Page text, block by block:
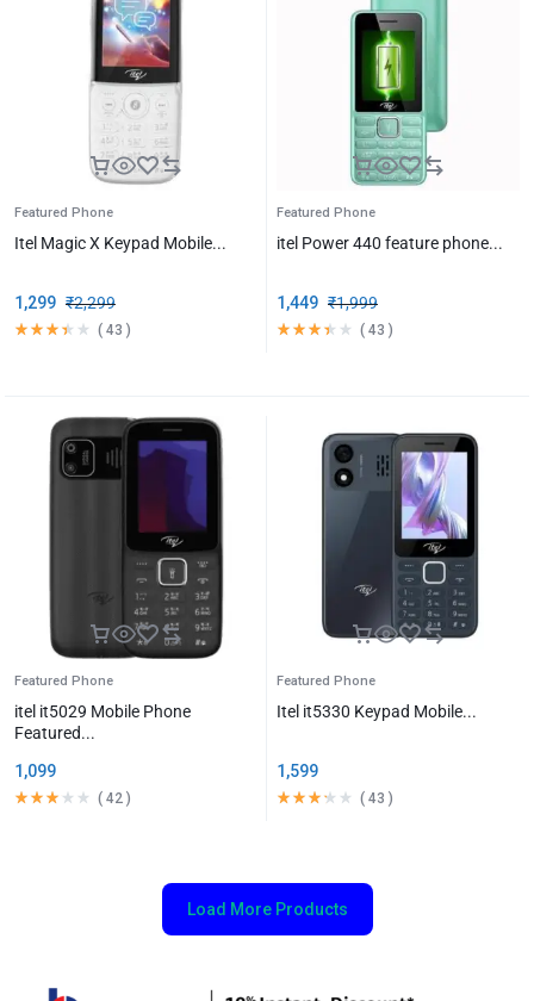
Featured Phone
Itel Magic X Keypad Mobile...
₹2,299
1,299
( 43 )
Featured Phone
itel Power 440 feature phone...
₹1,999
1,449
( 43 )
Featured Phone
itel it5029 Mobile Phone
Featured...
1,099
( 42 )
Featured Phone
Itel it5330 Keypad Mobile...
1,599
( 43 )
Load More Products